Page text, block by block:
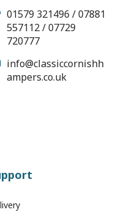
01579 321496 / 07881
557112 / 07729
720777
info@classiccornishh
ampers.co.uk